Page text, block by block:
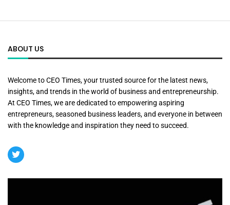
ABOUT US
Welcome to CEO Times, your trusted source for the latest news,
insights, and trends in the world of business and entrepreneurship.
At CEO Times, we are dedicated to empowering aspiring
entrepreneurs, seasoned business leaders, and everyone in between
with the knowledge and inspiration they need to succeed.